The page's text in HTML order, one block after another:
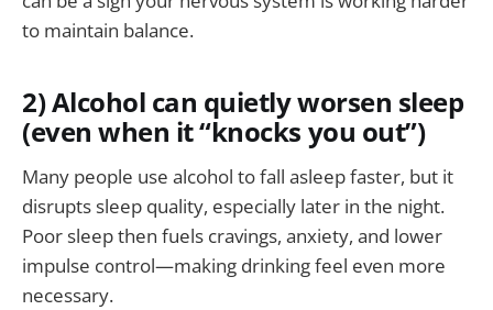
to maintain balance.
2) Alcohol can quietly worsen sleep
(even when it “knocks you out”)
Many people use alcohol to fall asleep faster, but it
disrupts sleep quality, especially later in the night.
Poor sleep then fuels cravings, anxiety, and lower
impulse control—making drinking feel even more
necessary.